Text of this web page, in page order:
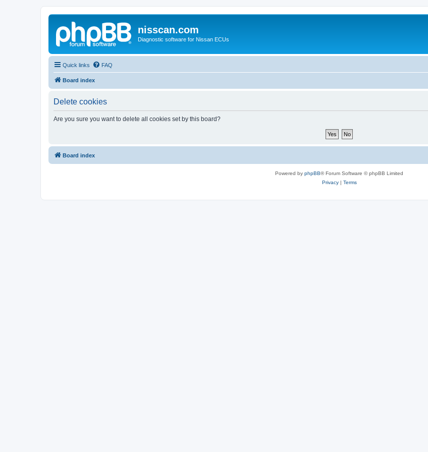
nisscan.com
Diagnostic software for Nissan ECUs
Quick links FAQ
Board index
Delete cookies
Are you sure you want to delete all cookies set by this board?
Board index
Powered by phpBB® Forum Software © phpBB Limited
Privacy| Terms